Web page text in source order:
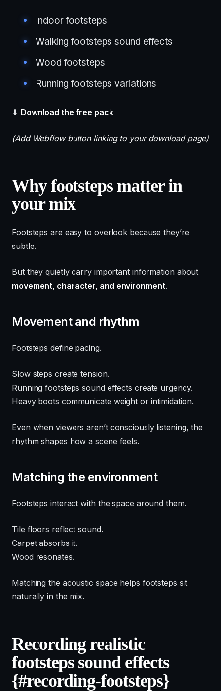
Indoor footsteps
Walking footsteps sound effects
Wood footsteps
Running footsteps variations
⬇ Download the free pack
(Add Webflow button linking to your download page)
Why footsteps matter in
your mix
Footsteps are easy to overlook because they’re
subtle.
But they quietly carry important information about
movement, character, and environment.
Movement and rhythm
Footsteps define pacing.
Slow steps create tension.
Running footsteps sound effects create urgency.
Heavy boots communicate weight or intimidation.
Even when viewers aren’t consciously listening, the
rhythm shapes how a scene feels.
Matching the environment
Footsteps interact with the space around them.
Tile floors reflect sound.
Carpet absorbs it.
Wood resonates.
Matching the acoustic space helps footsteps sit
naturally in the mix.
Recording realistic
footsteps sound effects
{#recording-footsteps}